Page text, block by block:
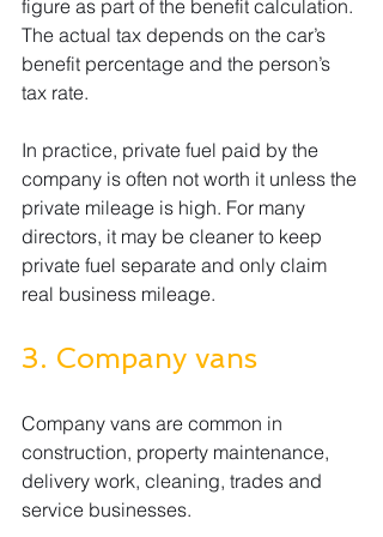
figure as part of the benefit calculation.
The actual tax depends on the car’s
benefit percentage and the person’s
tax rate.
In practice, private fuel paid by the
company is often not worth it unless the
private mileage is high. For many
directors, it may be cleaner to keep
private fuel separate and only claim
real business mileage.
3. Company vans
Company vans are common in
construction, property maintenance,
delivery work, cleaning, trades and
service businesses.